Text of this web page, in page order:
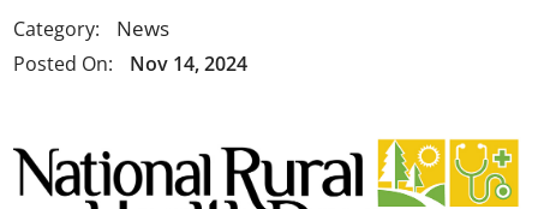
Category: News
Posted On: Nov 14, 2024